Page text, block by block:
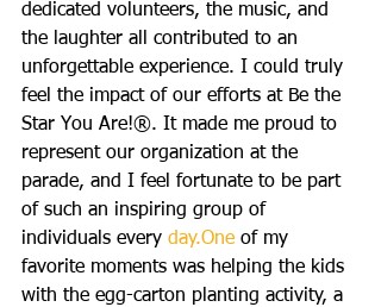
dedicated volunteers, the music, and
the laughter all contributed to an
unforgettable experience. I could truly
feel the impact of our efforts at Be the
Star You Are!®. It made me proud to
represent our organization at the
parade, and I feel fortunate to be part
of such an inspiring group of
individuals every day.One of my
favorite moments was helping the kids
with the egg-carton planting activity, a